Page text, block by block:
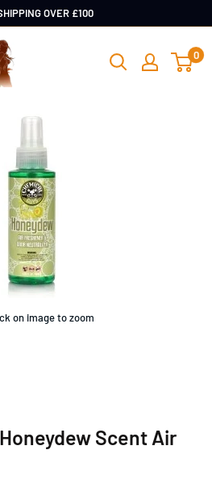
OVER £100
0
on image to zoom
Scent Air